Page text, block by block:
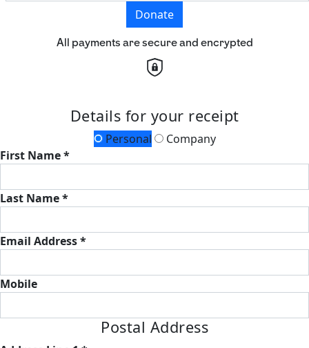
Donate
All payments are secure and encrypted
Details for your receipt
Personal
Company
First Name *
Last Name *
Email Address *
Mobile
Postal Address